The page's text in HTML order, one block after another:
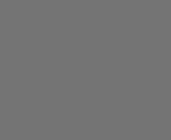
(p(1)*r.^2)),